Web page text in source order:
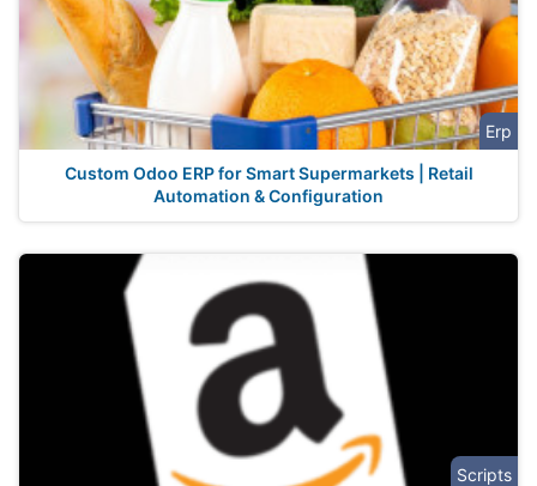
Erp
Custom Odoo ERP for Smart Supermarkets | Retail
Automation & Configuration
Scripts